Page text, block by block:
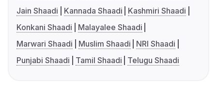
Jain Shaadi
Kannada Shaadi
Kashmiri Shaadi
Konkani Shaadi
Malayalee Shaadi
Marwari Shaadi
Muslim Shaadi
NRI Shaadi
Punjabi Shaadi
Tamil Shaadi Telugu Shaadi